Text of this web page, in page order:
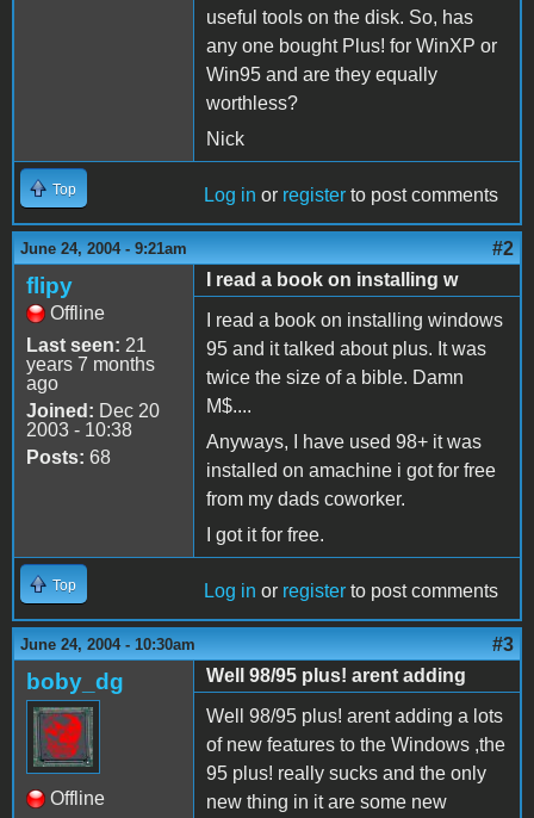
useful tools on the disk. So, has
any one bought Plus! for WinXP or
Win95 and are they equally
worthless?
Nick
Top Log in or register to post comments
June 24, 2004 - 9:21am #2
flipy
Offline
Last seen: 21
years 7 months
ago
Joined: Dec 20
2003 - 10:38
Posts: 68
I read a book on installing w
I read a book on installing windows
95 and it talked about plus. It was
twice the size of a bible. Damn
M$....
Anyways, I have used 98+ it was
installed on amachine i got for free
from my dads coworker.
I got it for free.
Top Log in or register to post comments
June 24, 2004 - 10:30am #3
boby_dg
Offline
Well 98/95 plus! arent adding
Well 98/95 plus! arent adding a lots
of new features to the Windows ,the
95 plus! really sucks and the only
new thing in it are some new